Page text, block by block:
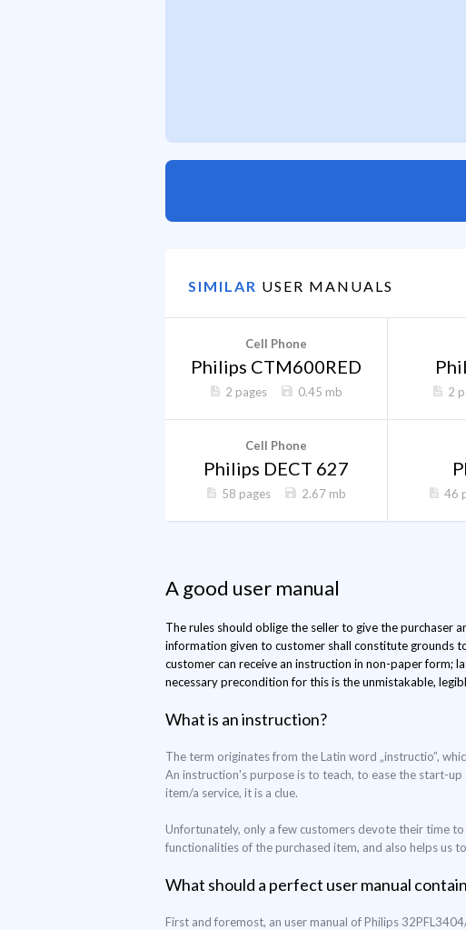
SIMILAR USER MANUALS
Cell Phone
Philips CTM600RED
2 pages 0.45 mb 2
Cell Phone
Philips DECT 627
58 pages 2.67 mb 46
A good user manual
The rules should oblige the seller to give the purchaser
information given to customer shall constitute grounds
customer can receive an instruction in non-paper form;
necessary precondition for this is the unmistakable,
What is an instruction?
The term originates from the Latin word „instructio”,
An instruction's purpose is to teach, to ease the start-
item/a service, it is a clue.
Unfortunately, only a few customers devote their time
functionalities of the purchased item, and also helps us
What should a perfect user manual
First and foremost, an user manual of Philips